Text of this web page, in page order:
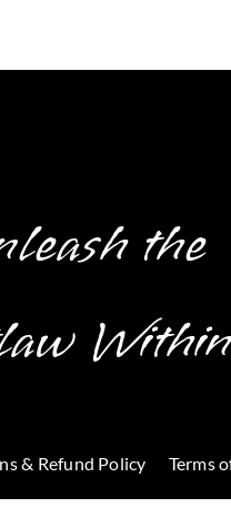
the
& Refund Policy Terms